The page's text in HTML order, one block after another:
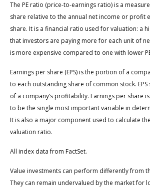
The PE ratio (price-to-earnings ratio) is a
share relative to the annual net income or profit
share. It is a financial ratio used for valuation: a
that investors are paying more for each unit of
is more expensive compared to one with lower
Earnings per share (EPS) is the portion of a
to each outstanding share of common stock.
of a company’s profitability. Earnings per share
to be the single most important variable in
It is also a major component used to calculate
valuation ratio.
All index data from FactSet.
Value investments can perform differently from
They can remain undervalued by the market for